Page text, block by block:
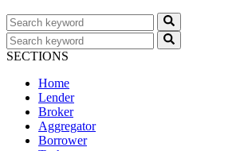
SECTIONS
Home
Lender
Broker
Aggregator
Borrower